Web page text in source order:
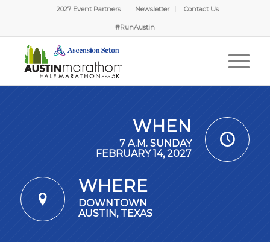
2027 Event Partners Newsletter Contact Us
#RunAustin
WHEN
7 A.M. SUNDAY
FEBRUARY 14, 2027
WHERE
DOWNTOWN
AUSTIN, TEXAS